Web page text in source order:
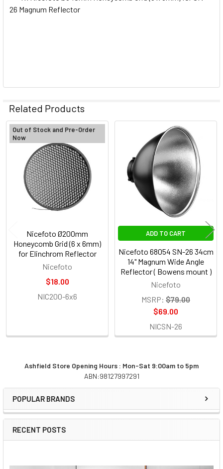
Sidebar
Ashfield Store Opening Hours : Mon-Sat 9:00am to 5pm
ABN:98127997291
POPULAR BRANDS
RECENT POSTS
26 Magnum Reflector
Related Products
Related
Products
Out of Stock and Pre-Order
Now
Nicefoto Ø200mm
Honeycomb Grid (6 x 6mm)
for Elinchrom Reflector
Nicefoto
$18.00
NIC200-6x6
ADD TO CART
Nicefoto 68054 SN-26 34cm
14" Magnum Wide Angle
Reflector ( Bowens mount )
Nicefoto
MSRP: $79.00
$69.00
NICSN-26